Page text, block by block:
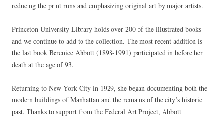
reducing the print runs and emphasizing original art by major artists.
Princeton University Library holds over 200 of the illustrated books
and we continue to add to the collection. The most recent addition is
the last book Berenice Abbott (1898-1991) participated in before her
death at the age of 93.
Returning to New York City in 1929, she began documenting both the
modern buildings of Manhattan and the remains of the city’s historic
past. Thanks to support from the Federal Art Project, Abbott